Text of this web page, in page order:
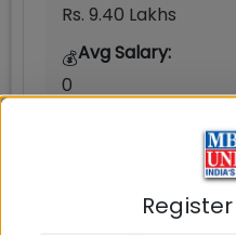
Rs. 9.40 Lakhs
💰Avg Salary:
0